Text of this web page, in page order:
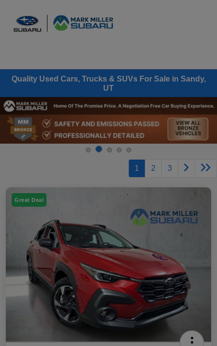
Quality Used Cars, Trucks & SUVs For Sale in Sandy,
UT
1 2 3
Great Deal